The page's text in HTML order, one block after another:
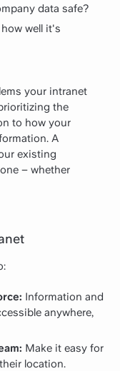
data safe?
well it's
your intranet
the
to how your
A
existing
– whether
Information and
anywhere,
Make it easy for
location.